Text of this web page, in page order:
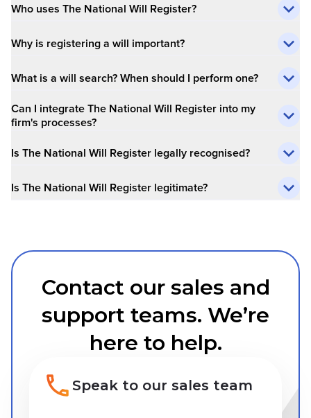
Who uses The National Will Register?
Why is registering a will important?
What is a will search? When should I perform one?
Can I integrate The National Will Register into my
firm's processes?
Is The National Will Register legally recognised?
Is The National Will Register legitimate?
Contact our sales and
support teams. We’re
here to help.
Speak to our sales team